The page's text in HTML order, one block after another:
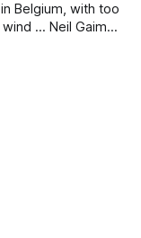
Belgium, with too
Gaiman
than from